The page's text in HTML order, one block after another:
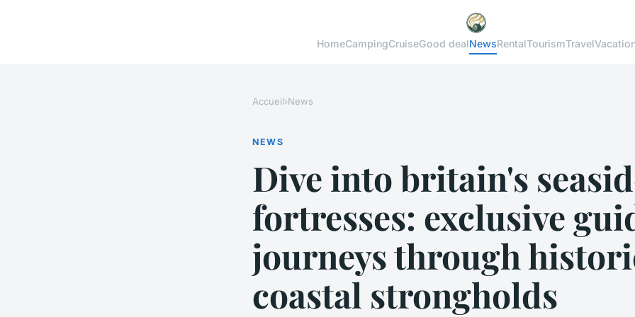
HomeCampingCruiseGood dealNewsRentalTourismTravel
Accueil›News
NEWS
Dive into britain's
fortresses: exclusive
journeys through
coastal strongholds